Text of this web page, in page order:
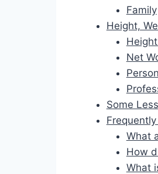
Family
Height,
Net
Some
What
How
What